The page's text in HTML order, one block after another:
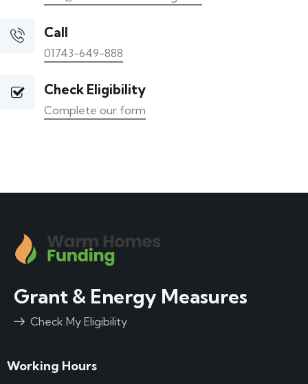
Call
01743-649-888
Check Eligibility
Complete our form
Grant & Energy Measures
Check My Eligibility
Working Hours